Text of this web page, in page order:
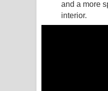
Raawaya
and a more
interior.